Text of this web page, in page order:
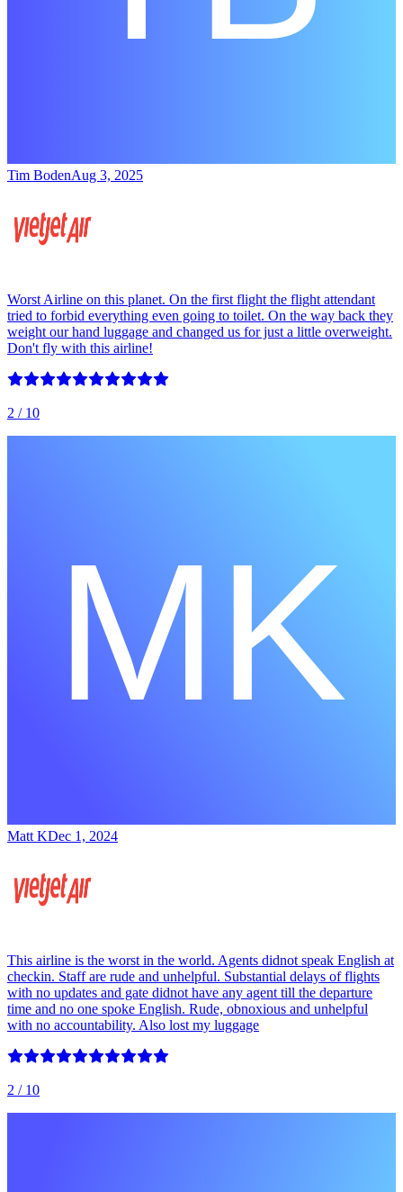
Tim BodenAug 3, 2025
Worst Airline on this planet. On the first flight the flight attendant
tried to forbid everything even going to toilet. On the way back they
weight our hand luggage and changed us for just a little overweight.
Don't fly with this airline!
2 / 10
Matt KDec 1, 2024
This airline is the worst in the world. Agents didnot speak English at
checkin. Staff are rude and unhelpful. Substantial delays of flights
with no updates and gate didnot have any agent till the departure
time and no one spoke English. Rude, obnoxious and unhelpful
with no accountability. Also lost my luggage
2 / 10